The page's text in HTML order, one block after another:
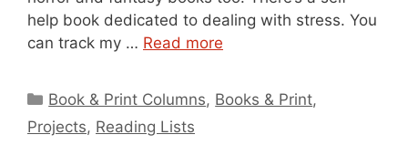
help book dedicated to dealing with stress. You
can track my … Read more
Categories
Book & Print Columns, Books & Print,
Projects, Reading Lists